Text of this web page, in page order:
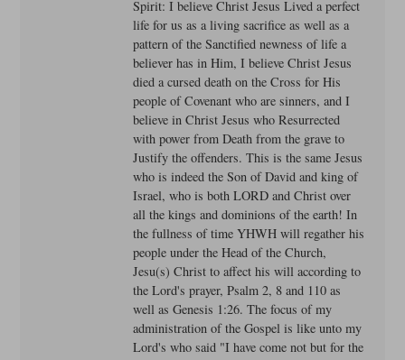
Spirit: I believe Christ Jesus Lived a perfect
life for us as a living sacrifice as well as a
pattern of the Sanctified newness of life a
believer has in Him, I believe Christ Jesus
died a cursed death on the Cross for His
people of Covenant who are sinners, and I
believe in Christ Jesus who Resurrected
with power from Death from the grave to
Justify the offenders. This is the same Jesus
who is indeed the Son of David and king of
Israel, who is both LORD and Christ over
all the kings and dominions of the earth! In
the fullness of time YHWH will regather his
people under the Head of the Church,
Jesu(s) Christ to affect his will according to
the Lord's prayer, Psalm 2, 8 and 110 as
well as Genesis 1:26. The focus of my
administration of the Gospel is like unto my
Lord's who said "I have come not but for the